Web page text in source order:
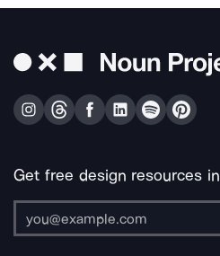
Get free design resources